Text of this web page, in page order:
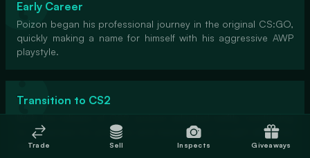
Early Career
Poizon began his professional journey in the original CS:GO,
quickly making a name for himself with his aggressive AWP
playstyle.
Transition to CS2
to showcase his prowess and becoming a sought-after free
agent.
Trade Sell Inspects Giveaways